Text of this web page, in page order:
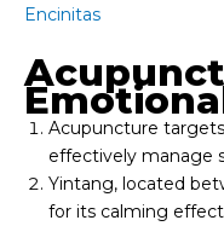
Encinitas
Acupuncture
effectively manage
Yintang, located
for its calming